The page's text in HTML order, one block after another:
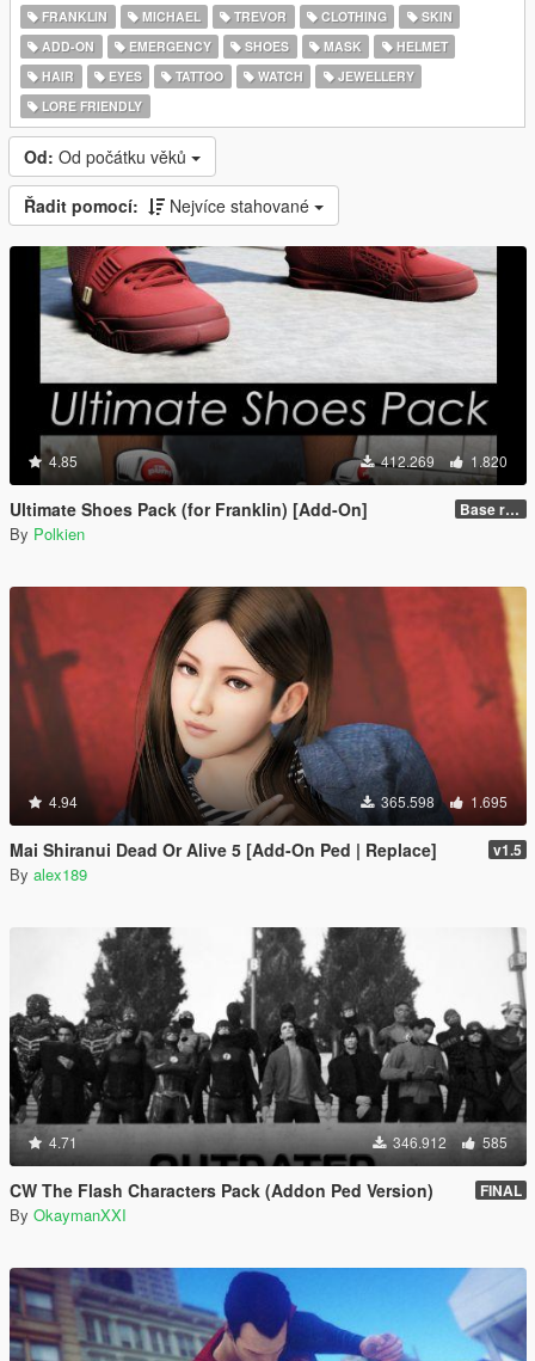
FRANKLIN MICHAEL TREVOR CLOTHING
SKIN
ADD-ON
EMERGENCY SHOES MASK
HELMET
HAIR
EYES TATTOO WATCH
JEWELLERY
LORE FRIENDLY
Od: Od počátku věků
Řadit pomocí: Nejvíce stahované
4.85 412.269 1.820
Ultimate Shoes Pack (for Franklin) [Add-On] Base release
By Polkien
4.94 365.598 1.695
Mai Shiranui Dead Or Alive 5 [Add-On Ped | Replace] v1.5
By alex189
4.71 346.912 585
CW The Flash Characters Pack (Addon Ped Version) FINAL
By OkaymanXXI